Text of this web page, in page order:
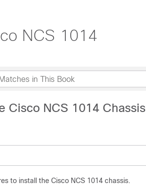
NCS 1014
Cisco NCS 1014 Chassis
to install the Cisco NCS 1014 chassis.